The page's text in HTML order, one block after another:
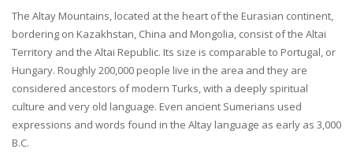
The Altay Mountains, located at the heart of the Eurasian continent,
bordering on Kazakhstan, China and Mongolia, consist of the Altai
Territory and the Altai Republic. Its size is comparable to Portugal, or
Hungary. Roughly 200,000 people live in the area and they are
considered ancestors of modern Turks, with a deeply spiritual
culture and very old language. Even ancient Sumerians used
expressions and words found in the Altay language as early as 3,000
B.C.